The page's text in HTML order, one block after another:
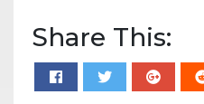
Share This: